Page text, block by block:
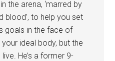
the arena, ‘marred by
blood’, to help you set
goals in the face of
ideal body, but the
He’s a former 9-